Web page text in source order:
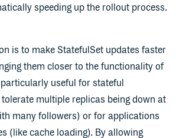
speeding up the rollout process.
is to make StatefulSet updates faster
them closer to the functionality of
useful for stateful
multiple replicas being down at
many followers) or for applications
(like cache loading). By allowing